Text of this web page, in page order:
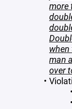
more
man
over